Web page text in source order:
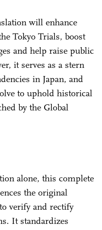
will enhance
Tokyo Trials, boost
and help raise public
it serves as a stern
in Japan, and
to uphold historical
by the Global
alone, this complete
the original
verify and rectify
It standardizes